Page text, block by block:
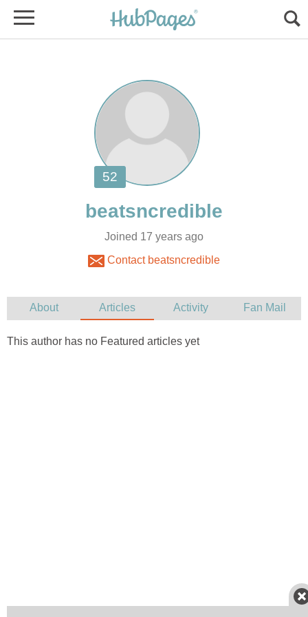
Joined 17 years ago
Contact beatsncredible